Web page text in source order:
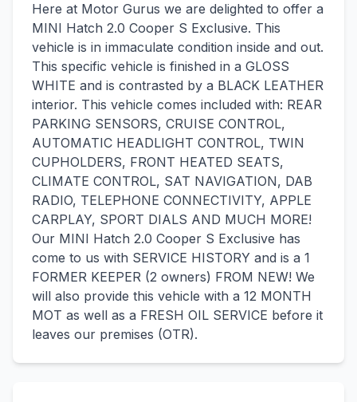
Here at Motor Gurus we are delighted to offer a
MINI Hatch 2.0 Cooper S Exclusive. This
vehicle is in immaculate condition inside and out.
This specific vehicle is finished in a GLOSS
WHITE and is contrasted by a BLACK LEATHER
interior. This vehicle comes included with: REAR
PARKING SENSORS, CRUISE CONTROL,
AUTOMATIC HEADLIGHT CONTROL, TWIN
CUPHOLDERS, FRONT HEATED SEATS,
CLIMATE CONTROL, SAT NAVIGATION, DAB
RADIO, TELEPHONE CONNECTIVITY, APPLE
CARPLAY, SPORT DIALS AND MUCH MORE!
Our MINI Hatch 2.0 Cooper S Exclusive has
come to us with SERVICE HISTORY and is a 1
FORMER KEEPER (2 owners) FROM NEW! We
will also provide this vehicle with a 12 MONTH
MOT as well as a FRESH OIL SERVICE before it
leaves our premises (OTR).